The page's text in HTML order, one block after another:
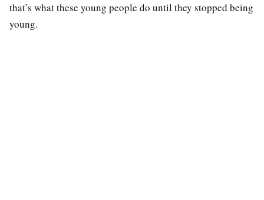
that’s what these young people do until they stopped being
young.